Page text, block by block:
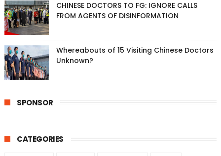
CHINESE DOCTORS TO FG: IGNORE CALLS
FROM AGENTS OF DISINFORMATION
Whereabouts of 15 Visiting Chinese Doctors
Unknown?
SPONSOR
CATEGORIES